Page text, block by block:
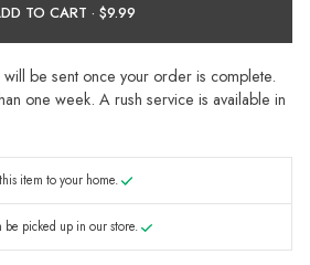
ADD TO CART ·
be sent once your order is complete.
one week. A rush service is available in
item to your home.
be picked up in our store.